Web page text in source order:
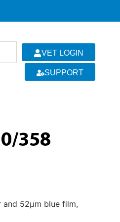
VET LOGIN
SUPPORT
358
52µm blue film,